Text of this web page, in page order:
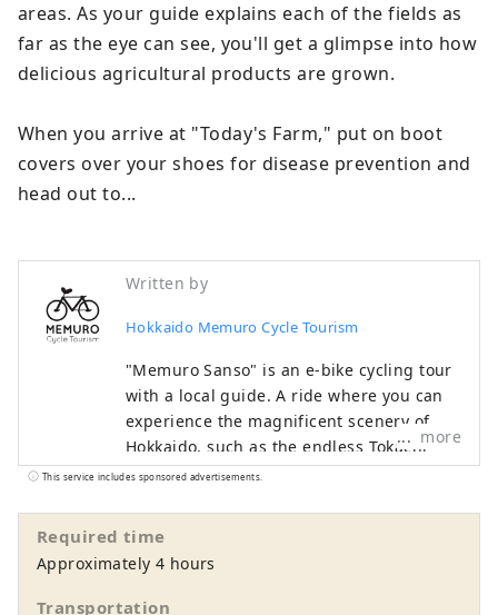
areas. As your guide explains each of the fields as
far as the eye can see, you'll get a glimpse into how
delicious agricultural products are grown.
When you arrive at "Today's Farm," put on boot
covers over your shoes for disease prevention and
head out to...
Written by
Hokkaido Memuro Cycle Tourism
"Memuro Sanso" is an e-bike cycling tour
with a local guide. A ride where you can
experience the magnificent scenery of
Hokkaido, such as the endless Tokachi
Plain, rural landscapes, and the Hidaka
sure to be a memorable experience. In
addition to tours where you can
experience harvesting, dairy farming,
more
This service includes sponsored advertisements.
Required time
Approximately 4 hours
Transportation